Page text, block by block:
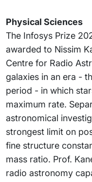
Physical Sciences
The Infosys Prize
awarded to Nissim
Centre for Radio
galaxies in an era -
period - in which
maximum rate.
astronomical
strongest limit on
fine structure
mass ratio. Prof.
radio astronomy